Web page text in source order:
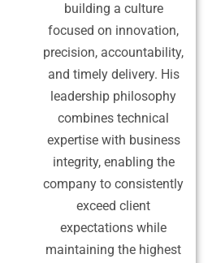
building a culture
focused on innovation,
precision, accountability,
and timely delivery. His
leadership philosophy
combines technical
expertise with business
integrity, enabling the
company to consistently
exceed client
expectations while
maintaining the highest